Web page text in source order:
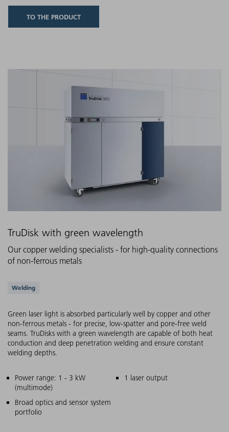
TO THE PRODUCT
TruDisk with green wavelength
Our copper welding specialists - for high-quality connections
of non-ferrous metals
Supported applications
Welding
Green laser light is absorbed particularly well by copper and other
non-ferrous metals - for precise, low-spatter and pore-free weld
seams. TruDisks with a green wavelength are capable of both heat
conduction and deep penetration welding and ensure constant
welding depths.
Main features
Power range: 1 - 3 kW
(multimode)
1 laser output
Broad optics and sensor system
portfolio